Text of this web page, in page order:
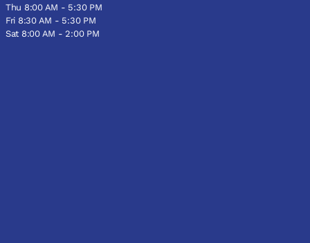
Thu 8:00 AM - 5:30 PM
Fri 8:30 AM - 5:30 PM
Sat 8:00 AM - 2:00 PM